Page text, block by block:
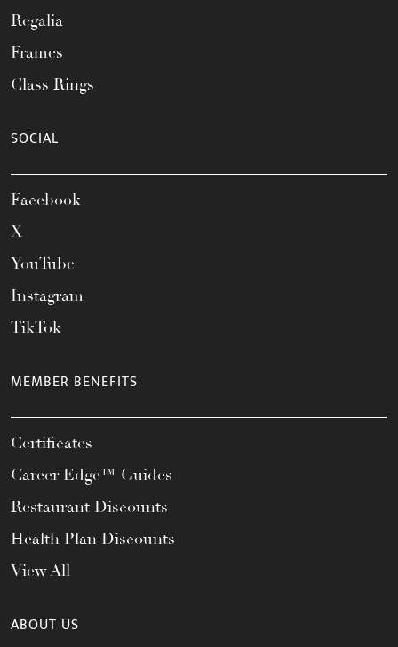
Regalia
Frames
Class Rings
SOCIAL
Facebook
X
YouTube
Instagram
TikTok
MEMBER BENEFITS
Certificates
Career Edge™ Guides
Restaurant Discounts
Health Plan Discounts
View All
ABOUT US